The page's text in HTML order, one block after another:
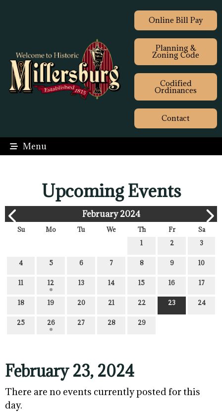
Online Bill Pay
Planning &
Zoning Code
Codified
Ordinances
Contact
Menu
Upcoming Events
February 2024
Su Mo Tu We Th Fr
Sa
1
2 3
4 5 6 7 8 9 10
11 12 13 14 15 16 17
18 19 20 21 22 23 24
25 26 27 28 29
February 23, 2024
There are no events currently posted for this
day.